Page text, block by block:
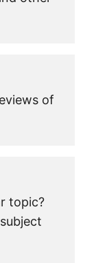
of
topic?